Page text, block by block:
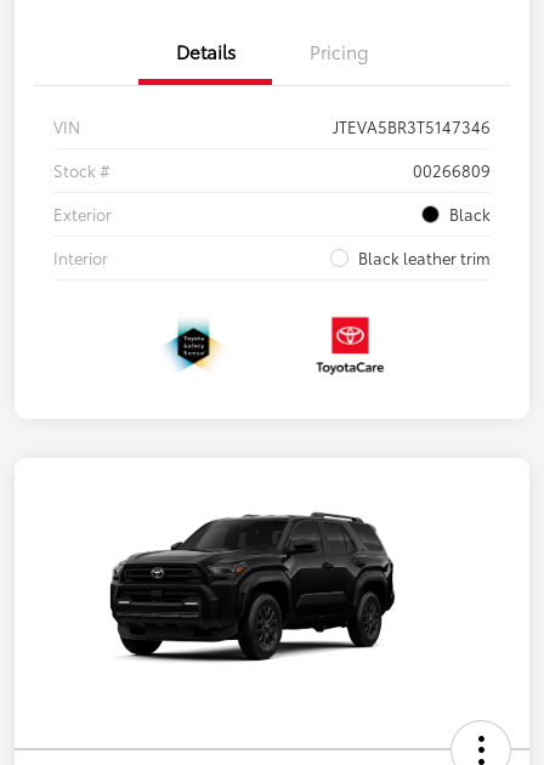
Details Pricing
VIN
JTEVA5BR3T5147346
Stock #
00266809
Exterior
Black
Interior
Black leather trim